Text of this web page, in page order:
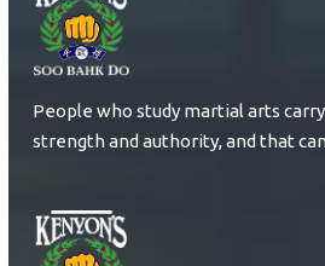
People who study martial arts
strength and authority, and that